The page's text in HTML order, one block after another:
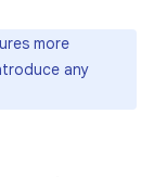
more
any